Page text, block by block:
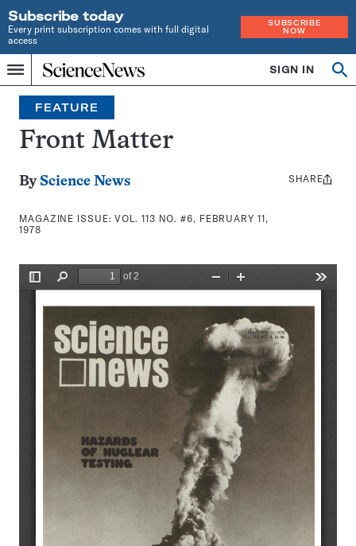
Subscribe today
Every print subscription comes with full digital
access
SUBSCRIBE
NOW
Menu
Home
INDEPENDENT
JOURNALISM
SINCE
1921
SIGN IN
Search
FEATURE
Front Matter
By Science News
MAGAZINE ISSUE:VOL. 113 NO. #6, FEBRUARY 11,
1978
Share
SHARE